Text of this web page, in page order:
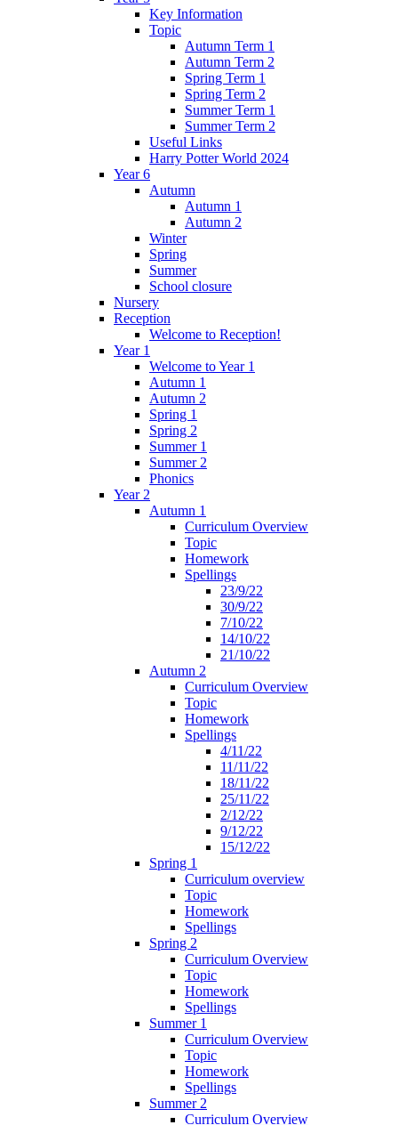
Key Information
Topic
Autumn Term 1
Autumn Term 2
Spring Term 1
Spring Term 2
Summer Term 1
Summer Term 2
Useful Links
Harry Potter World 2024
Year 6
Autumn
Autumn 1
Autumn 2
Winter
Spring
Summer
School closure
Nursery
Reception
Welcome to Reception!
Year 1
Welcome to Year 1
Autumn 1
Autumn 2
Spring 1
Spring 2
Summer 1
Summer 2
Phonics
Year 2
Autumn 1
Curriculum Overview
Topic
Homework
Spellings
23/9/22
30/9/22
7/10/22
14/10/22
21/10/22
Autumn 2
Curriculum Overview
Topic
Homework
Spellings
4/11/22
11/11/22
18/11/22
25/11/22
2/12/22
9/12/22
15/12/22
Spring 1
Curriculum overview
Topic
Homework
Spellings
Spring 2
Curriculum Overview
Topic
Homework
Spellings
Summer 1
Curriculum Overview
Topic
Homework
Spellings
Summer 2
Curriculum Overview